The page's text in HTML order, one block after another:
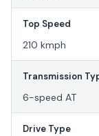
Top Speed
210 kmph
Transmission
6-speed AT
Drive Type